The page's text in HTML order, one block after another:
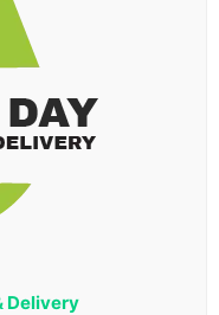
Delivery